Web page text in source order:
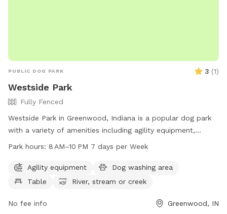
PUBLIC DOG PARK 3 (1)
Westside Park
Fully Fenced
Westside Park in Greenwood, Indiana is a popular dog park
with a variety of amenities including agility equipment,
tables, a river, stream or creek, and trails for dogs to enjoy.
can be reached at 317-881-4545. Visit Westside Park on 820
West Main Street in Greenwood, IN for a fun and exciting
Park hours: 8 AM–10 PM 7 days per Week
Agility equipment
Dog washing area
Table
River, stream or creek
No fee info Greenwood, IN